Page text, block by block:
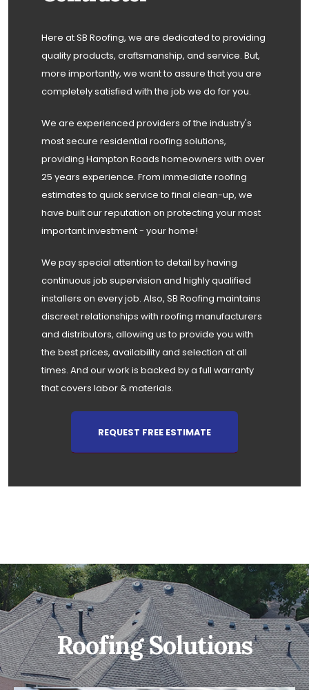
Here at SB Roofing, we are dedicated to providing
quality products, craftsmanship, and service. But,
more importantly, we want to assure that you are
completely satisfied with the job we do for you.
We are experienced providers of the industry's
most secure residential roofing solutions,
providing Hampton Roads homeowners with over
25 years experience. From immediate roofing
estimates to quick service to final clean-up, we
have built our reputation on protecting your most
important investment - your home!
We pay special attention to detail by having
continuous job supervision and highly qualified
installers on every job. Also, SB Roofing maintains
discreet relationships with roofing manufacturers
and distributors, allowing us to provide you with
the best prices, availability and selection at all
times. And our work is backed by a full warranty
that covers labor & materials.
REQUEST FREE ESTIMATE
Roofing Solutions